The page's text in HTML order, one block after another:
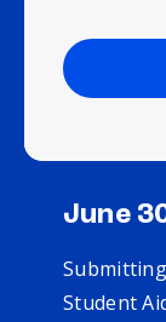
June
Student